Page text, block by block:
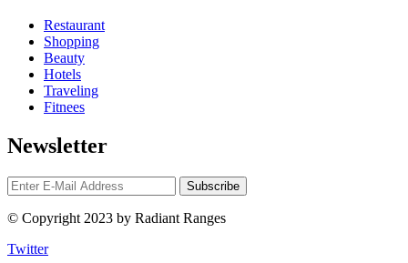
Restaurant
Shopping
Beauty
Hotels
Traveling
Fitnees
Newsletter
© Copyright 2023 by Radiant Ranges
Twitter